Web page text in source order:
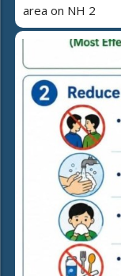
area on NH 2